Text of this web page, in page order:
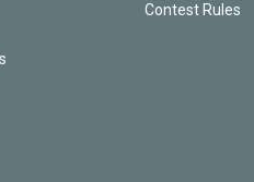
Contest Rules